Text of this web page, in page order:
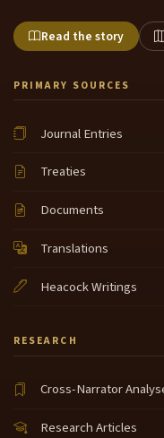
Read the story
PRIMARY SOURCES
Journal Entries
Treaties
Documents
Translations
Heacock Writings
RESEARCH
Cross-Narrator
Research Articles